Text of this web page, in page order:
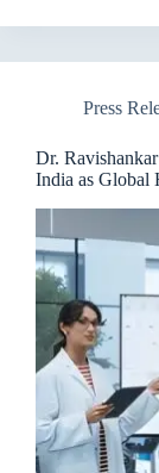
Press
Dr.
India as Global